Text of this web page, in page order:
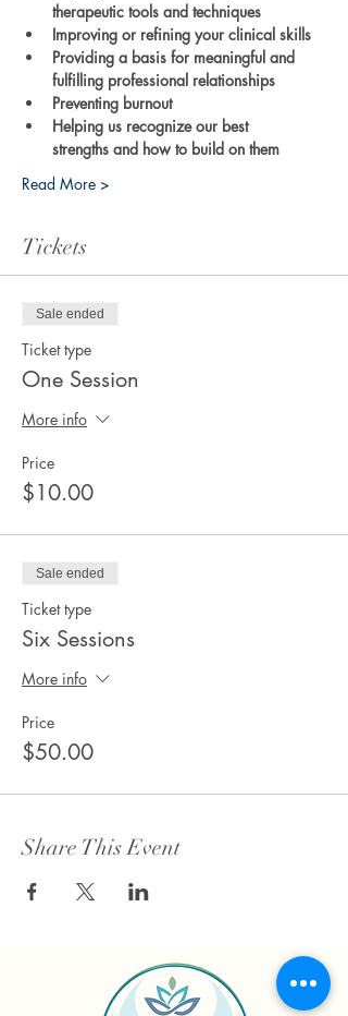
therapeutic tools and techniques
Improving or refining your clinical skills
Providing a basis for meaningful and
fulfilling professional relationships
Preventing burnout
Helping us recognize our best
strengths and how to build on them
Read More >
Tickets
Sale ended
Ticket type
One Session
More info
Price
$10.00
Sale ended
Ticket type
Six Sessions
More info
Price
$50.00
Share This Event